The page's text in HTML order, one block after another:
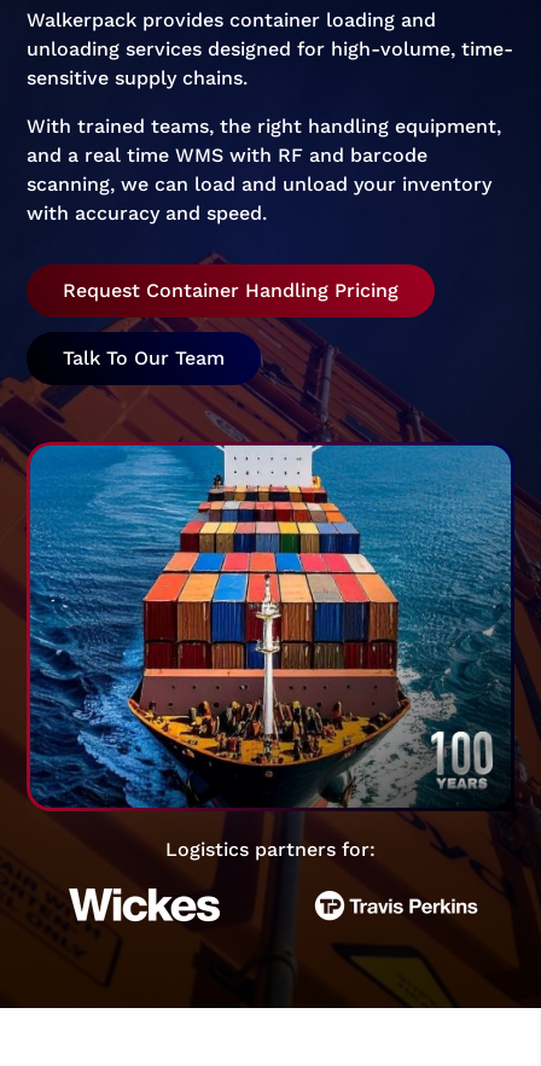
Walkerpack provides container loading and
unloading services designed for high-volume, time-
sensitive supply chains.
With trained teams, the right handling equipment,
and a real time WMS with RF and barcode
scanning, we can load and unload your inventory
with accuracy and speed.
Request Container Handling Pricing
Talk To Our Team
Logistics partners for: